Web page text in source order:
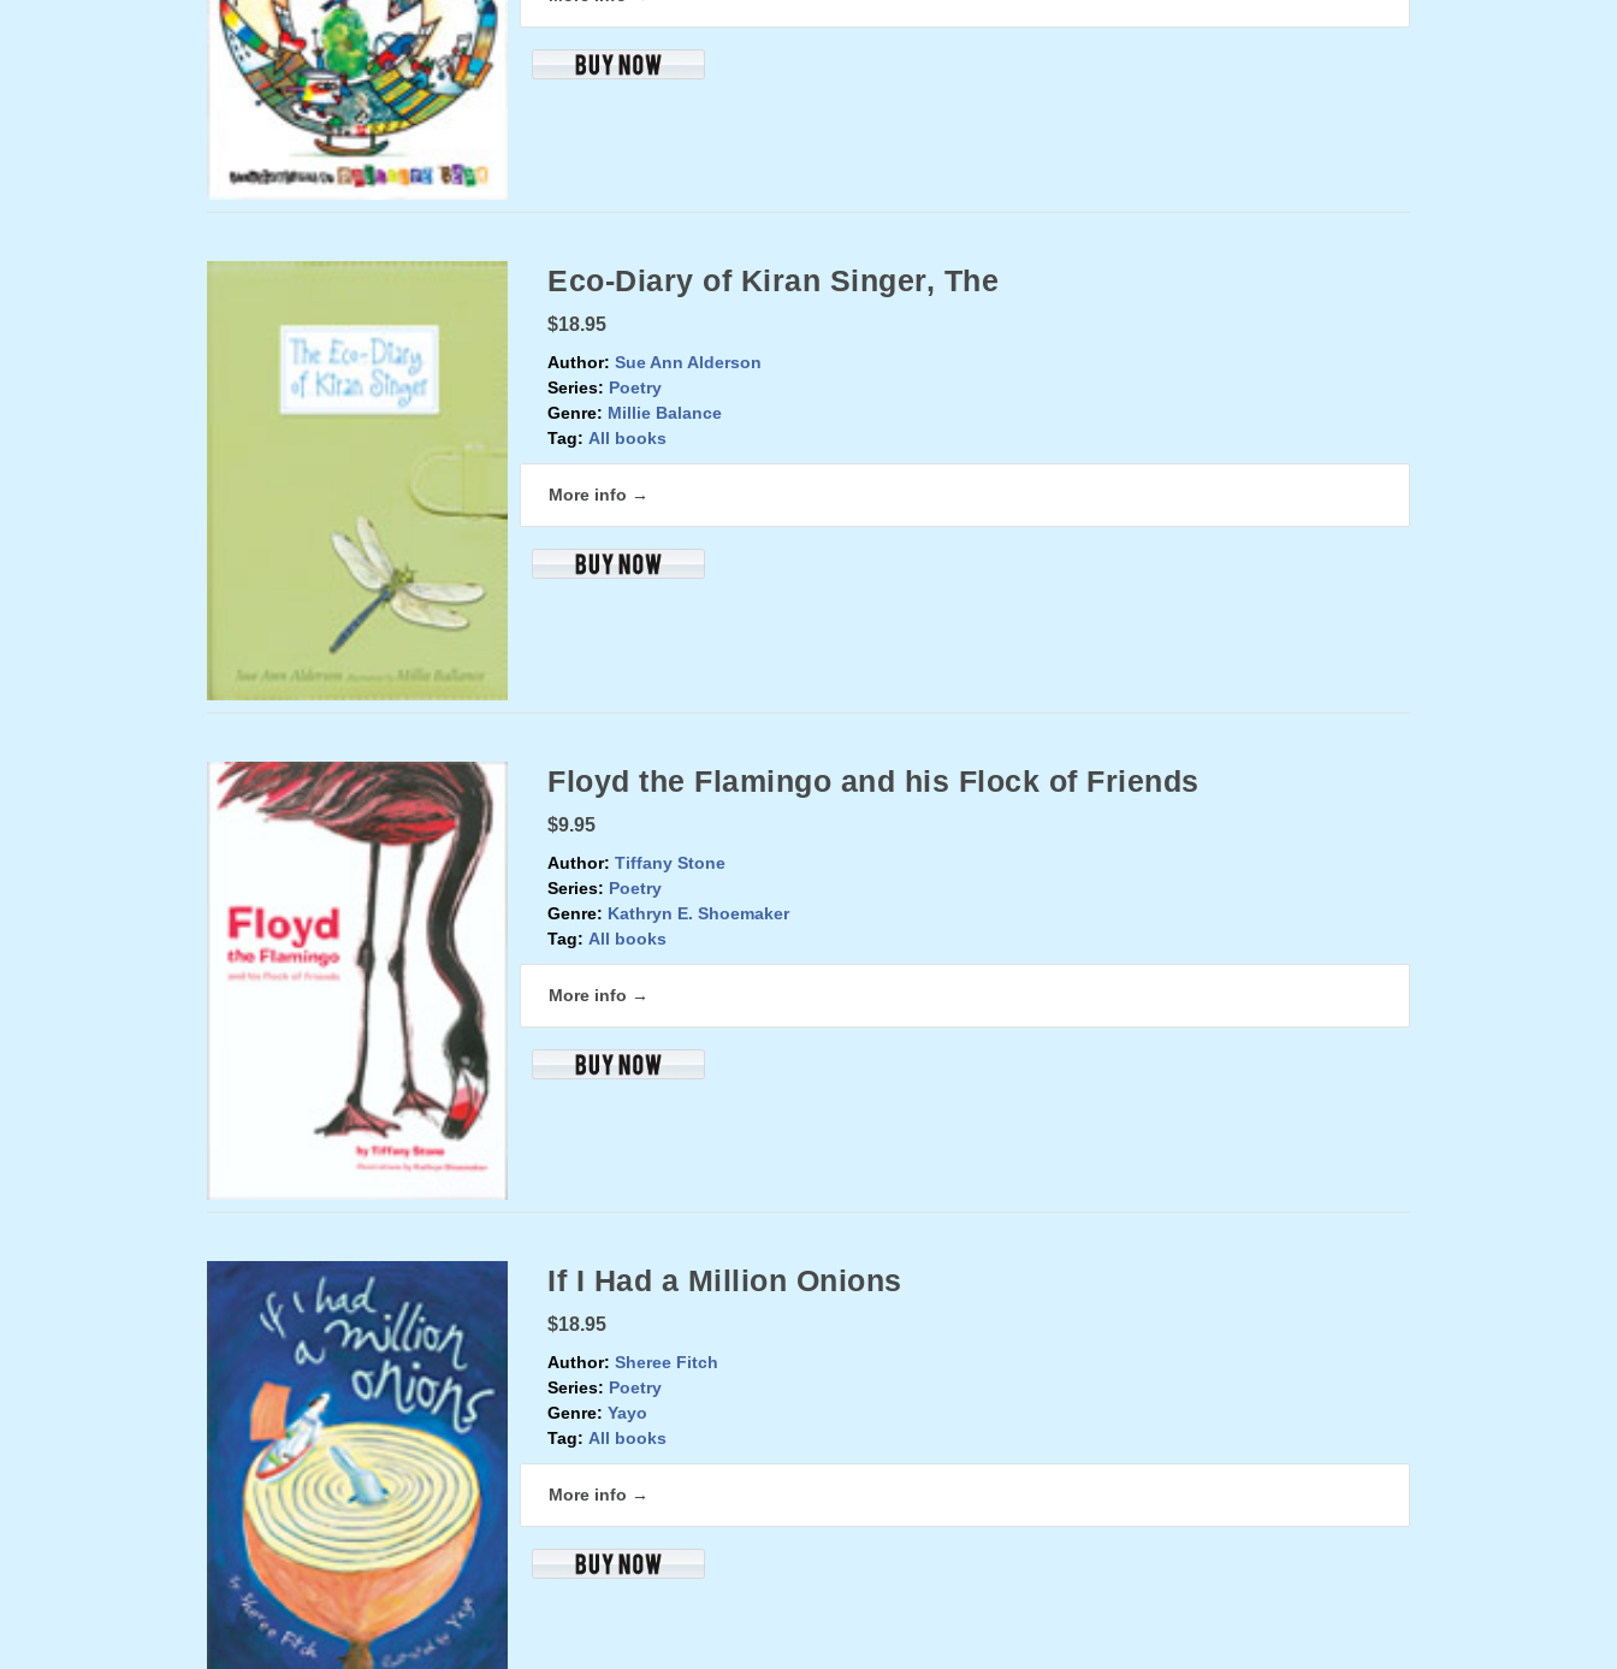
Eco-Diary of Kiran Singer, The
$18.95
Author: Sue Ann Alderson
Series: Poetry
Genre: Millie Balance
Tag: All books
More info →
Floyd the Flamingo and his Flock of Friends
$9.95
Author: Tiffany Stone
Series: Poetry
Genre: Kathryn E. Shoemaker
Tag: All books
More info →
If I Had a Million Onions
$18.95
Author: Sheree Fitch
Series: Poetry
Genre: Yayo
Tag: All books
More info →